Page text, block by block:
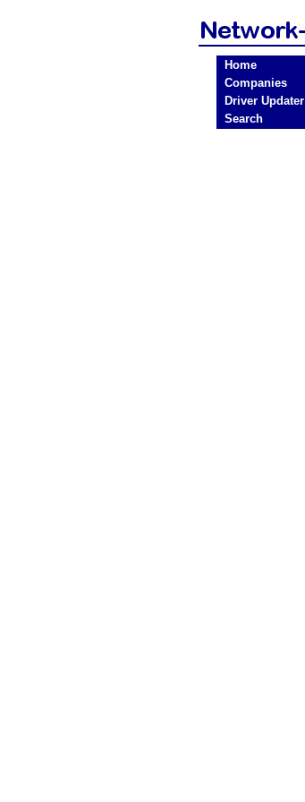
Home
Companies
Driver Updater
Search